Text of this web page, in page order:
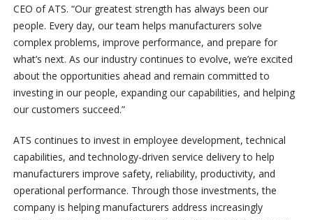
CEO of ATS. “Our greatest strength has always been our
people. Every day, our team helps manufacturers solve
complex problems, improve performance, and prepare for
what’s next. As our industry continues to evolve, we’re excited
about the opportunities ahead and remain committed to
investing in our people, expanding our capabilities, and helping
our customers succeed.”
ATS continues to invest in employee development, technical
capabilities, and technology-driven service delivery to help
manufacturers improve safety, reliability, productivity, and
operational performance. Through those investments, the
company is helping manufacturers address increasingly